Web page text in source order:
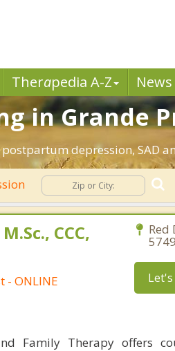
Therapedia A-Z News
in Grande
depression, SAD
CCC,
- ONLINE
Red
5749
Family Therapy offers